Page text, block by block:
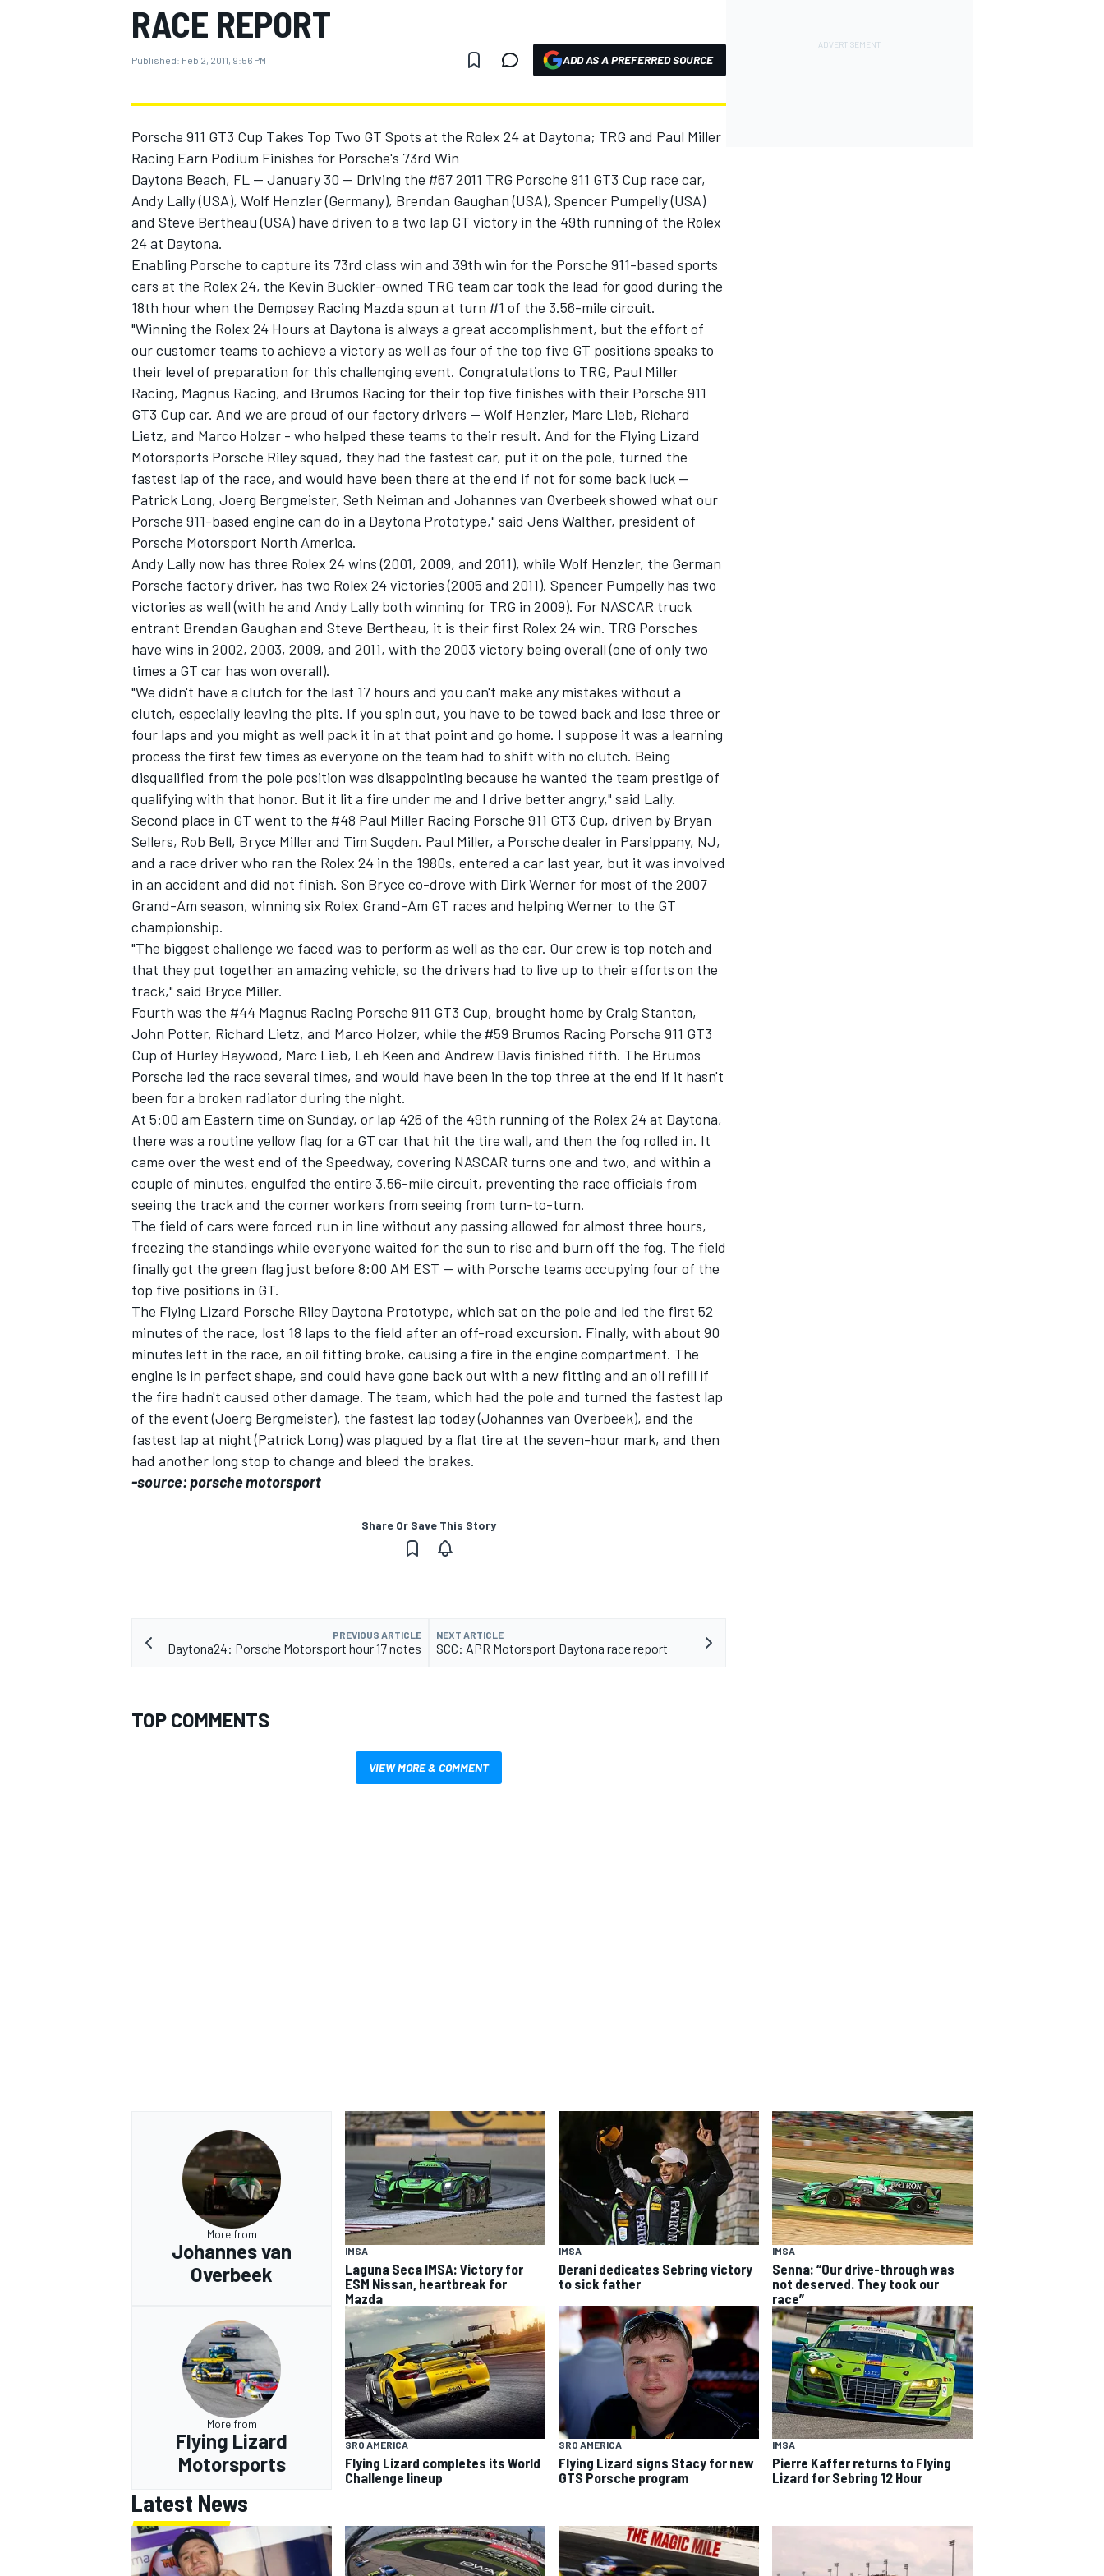
MOTOGP
INDYCAR
SUPERCARS
RACE REPORT
Published: Feb 2, 2011, 9:56 PM ADD AS A PREFERRED SOURCE
Porsche 911 GT3 Cup Takes Top Two GT Spots at the Rolex 24 at Daytona; TRG and Paul Miller
Racing Earn Podium Finishes for Porsche's 73rd Win
Daytona Beach, FL -- January 30 -- Driving the #67 2011 TRG Porsche 911 GT3 Cup race car,
Andy Lally (USA), Wolf Henzler (Germany), Brendan Gaughan (USA), Spencer Pumpelly (USA)
and Steve Bertheau (USA) have driven to a two lap GT victory in the 49th running of the Rolex
24 at Daytona.
Enabling Porsche to capture its 73rd class win and 39th win for the Porsche 911-based sports
cars at the Rolex 24, the Kevin Buckler-owned TRG team car took the lead for good during the
18th hour when the Dempsey Racing Mazda spun at turn #1 of the 3.56-mile circuit.
"Winning the Rolex 24 Hours at Daytona is always a great accomplishment, but the effort of
our customer teams to achieve a victory as well as four of the top five GT positions speaks to
their level of preparation for this challenging event. Congratulations to TRG, Paul Miller
Racing, Magnus Racing, and Brumos Racing for their top five finishes with their Porsche 911
GT3 Cup car. And we are proud of our factory drivers -- Wolf Henzler, Marc Lieb, Richard
Lietz, and Marco Holzer - who helped these teams to their result. And for the Flying Lizard
Motorsports Porsche Riley squad, they had the fastest car, put it on the pole, turned the
fastest lap of the race, and would have been there at the end if not for some back luck --
Patrick Long, Joerg Bergmeister, Seth Neiman and Johannes van Overbeek showed what our
Porsche 911-based engine can do in a Daytona Prototype," said Jens Walther, president of
Porsche Motorsport North America.
Andy Lally now has three Rolex 24 wins (2001, 2009, and 2011), while Wolf Henzler, the German
Porsche factory driver, has two Rolex 24 victories (2005 and 2011). Spencer Pumpelly has two
victories as well (with he and Andy Lally both winning for TRG in 2009). For NASCAR truck
entrant Brendan Gaughan and Steve Bertheau, it is their first Rolex 24 win. TRG Porsches
have wins in 2002, 2003, 2009, and 2011, with the 2003 victory being overall (one of only two
times a GT car has won overall).
"We didn't have a clutch for the last 17 hours and you can't make any mistakes without a
clutch, especially leaving the pits. If you spin out, you have to be towed back and lose three or
four laps and you might as well pack it in at that point and go home. I suppose it was a learning
process the first few times as everyone on the team had to shift with no clutch. Being
disqualified from the pole position was disappointing because he wanted the team prestige of
qualifying with that honor. But it lit a fire under me and I drive better angry," said Lally.
Second place in GT went to the #48 Paul Miller Racing Porsche 911 GT3 Cup, driven by Bryan
Sellers, Rob Bell, Bryce Miller and Tim Sugden. Paul Miller, a Porsche dealer in Parsippany, NJ,
and a race driver who ran the Rolex 24 in the 1980s, entered a car last year, but it was involved
in an accident and did not finish. Son Bryce co-drove with Dirk Werner for most of the 2007
Grand-Am season, winning six Rolex Grand-Am GT races and helping Werner to the GT
championship.
"The biggest challenge we faced was to perform as well as the car. Our crew is top notch and
that they put together an amazing vehicle, so the drivers had to live up to their efforts on the
track," said Bryce Miller.
Fourth was the #44 Magnus Racing Porsche 911 GT3 Cup, brought home by Craig Stanton,
John Potter, Richard Lietz, and Marco Holzer, while the #59 Brumos Racing Porsche 911 GT3
Cup of Hurley Haywood, Marc Lieb, Leh Keen and Andrew Davis finished fifth. The Brumos
Porsche led the race several times, and would have been in the top three at the end if it hasn't
been for a broken radiator during the night.
At 5:00 am Eastern time on Sunday, or lap 426 of the 49th running of the Rolex 24 at Daytona,
there was a routine yellow flag for a GT car that hit the tire wall, and then the fog rolled in. It
came over the west end of the Speedway, covering NASCAR turns one and two, and within a
couple of minutes, engulfed the entire 3.56-mile circuit, preventing the race officials from
seeing the track and the corner workers from seeing from turn-to-turn.
The field of cars were forced run in line without any passing allowed for almost three hours,
freezing the standings while everyone waited for the sun to rise and burn off the fog. The field
finally got the green flag just before 8:00 AM EST -- with Porsche teams occupying four of the
top five positions in GT.
The Flying Lizard Porsche Riley Daytona Prototype, which sat on the pole and led the first 52
minutes of the race, lost 18 laps to the field after an off-road excursion. Finally, with about 90
minutes left in the race, an oil fitting broke, causing a fire in the engine compartment. The
engine is in perfect shape, and could have gone back out with a new fitting and an oil refill if
the fire hadn't caused other damage. The team, which had the pole and turned the fastest lap
of the event (Joerg Bergmeister), the fastest lap today (Johannes van Overbeek), and the
fastest lap at night (Patrick Long) was plagued by a flat tire at the seven-hour mark, and then
had another long stop to change and bleed the brakes.
-source: porsche motorsport
Share Or Save This Story
PREVIOUS ARTICLE
Daytona24: Porsche Motorsport hour 17 notes
NEXT ARTICLE
SCC: APR Motorsport Daytona race report
TOP COMMENTS
VIEW MORE & COMMENT
More from
Johannes van
Overbeek
IMSA
Laguna Seca IMSA: Victory for
ESM Nissan, heartbreak for
Mazda
IMSA
Derani dedicates Sebring victory
to sick father
IMSA
Senna: “Our drive-through was
not deserved. They took our
race”
More from
Flying Lizard
Motorsports
SRO AMERICA
Flying Lizard completes its World
Challenge lineup
SRO AMERICA
Flying Lizard signs Stacy for new
GTS Porsche program
IMSA
Pierre Kaffer returns to Flying
Lizard for Sebring 12 Hour
Latest News